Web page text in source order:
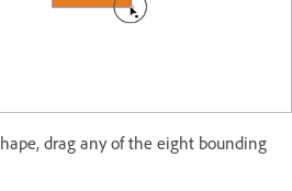
drag any of the eight bounding